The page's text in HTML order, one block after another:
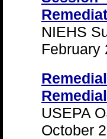
NIEHS
February
USEPA
October